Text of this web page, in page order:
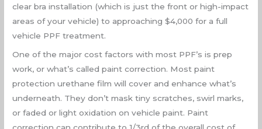
clear bra installation (which is just the front or high-impact
areas of your vehicle) to approaching $4,000 for a full
vehicle PPF treatment.
One of the major cost factors with most PPF’s is prep
work, or what’s called paint correction. Most paint
protection urethane film will cover and enhance what’s
underneath. They don’t mask tiny scratches, swirl marks,
or faded or light oxidation on vehicle paint. Paint